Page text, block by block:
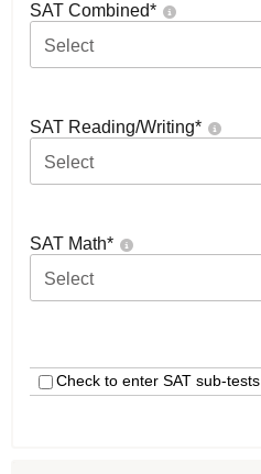
SAT Combined*
Select
SAT Reading/Writing*
Select
SAT Math*
Select
Check to enter SAT sub-tests